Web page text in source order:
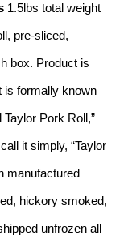
1.5lbs total weight
pre-sliced,
box. Product is
is formally known
Taylor Pork Roll,”
it simply, “Taylor
manufactured
hickory smoked,
unfrozen all